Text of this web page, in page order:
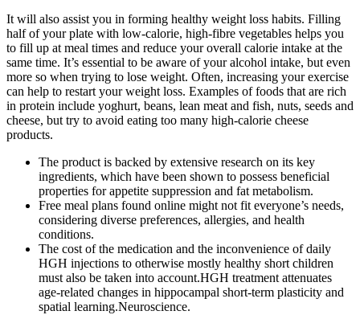
It will also assist you in forming healthy weight loss habits. Filling
half of your plate with low-calorie, high-fibre vegetables helps you
to fill up at meal times and reduce your overall calorie intake at the
same time. It’s essential to be aware of your alcohol intake, but even
more so when trying to lose weight. Often, increasing your exercise
can help to restart your weight loss. Examples of foods that are rich
in protein include yoghurt, beans, lean meat and fish, nuts, seeds and
cheese, but try to avoid eating too many high-calorie cheese
products.
The product is backed by extensive research on its key
ingredients, which have been shown to possess beneficial
properties for appetite suppression and fat metabolism.
Free meal plans found online might not fit everyone’s needs,
considering diverse preferences, allergies, and health
conditions.
The cost of the medication and the inconvenience of daily
HGH injections to otherwise mostly healthy short children
must also be taken into account.HGH treatment attenuates
age-related changes in hippocampal short-term plasticity and
spatial learning.Neuroscience.